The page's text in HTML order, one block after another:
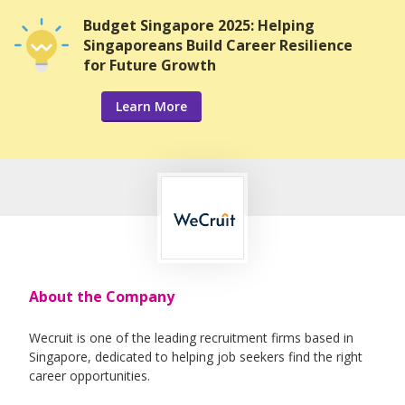
Budget Singapore 2025: Helping
Singaporeans Build Career Resilience
for Future Growth
Learn More
About the Company
Wecruit is one of the leading recruitment firms based in
Singapore, dedicated to helping job seekers find the right
career opportunities.